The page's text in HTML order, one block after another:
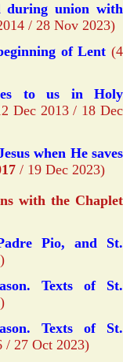
during union with
/ 28 Nov 2023)
of Lent (4
to us in Holy
Dec 2013 / 18 Dec
when He saves
/ 19 Dec 2023)
with the Chaplet
Pio, and St.
Texts of St.
Texts of St.
/ 27 Oct 2023)